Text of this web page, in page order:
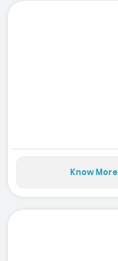
Know More